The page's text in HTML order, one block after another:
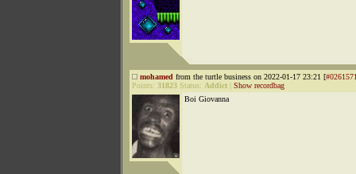
mohamed from the turtle business on 2022-01-17 23:21 [
Points: 31823 Status: Addict
Show recordbag
Boi Giovanna